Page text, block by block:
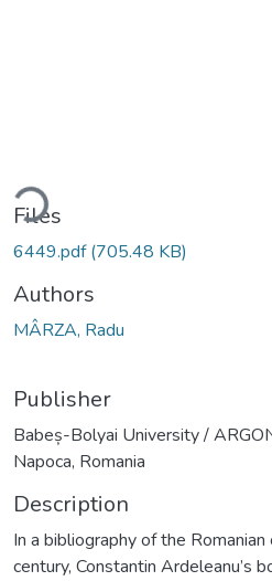
Files
6449.pdf(705.48 KB)
Authors
MÂRZA, Radu
Publisher
Babeș-Bolyai University /
Napoca, Romania
Description
In a bibliography of the
century, Constantin Ardeleanu’s